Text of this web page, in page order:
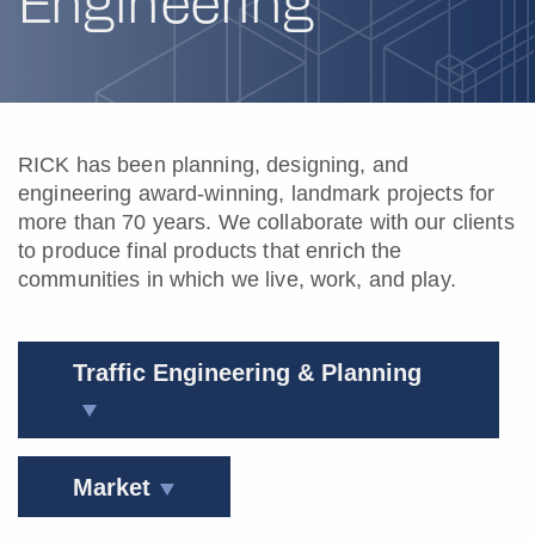
RICK has been planning, designing, and
engineering award-winning, landmark projects for
more than 70 years. We collaborate with our clients
to produce final products that enrich the
communities in which we live, work, and play.
Traffic Engineering & Planning
Market